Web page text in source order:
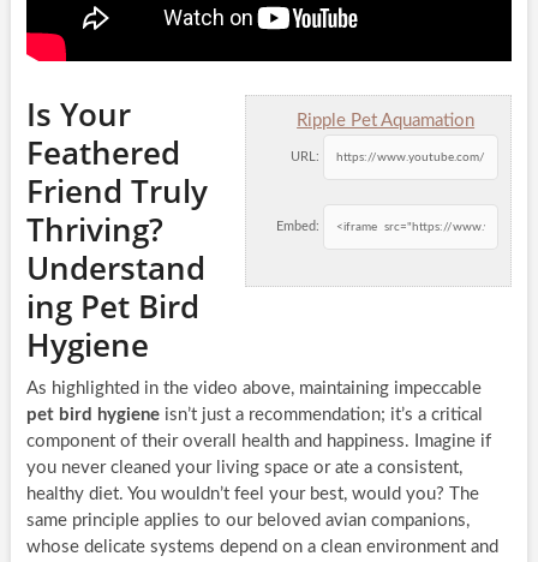
Ripple Pet Aquamation
URL:
Embed:
Is Your
Feathered
Friend Truly
Thriving?
Understand
ing Pet Bird
Hygiene
As highlighted in the video above, maintaining impeccable
pet bird hygieneisn’t just a recommendation; it’s a critical
component of their overall health and happiness. Imagine if
you never cleaned your living space or ate a consistent,
healthy diet. You wouldn’t feel your best, would you? The
same principle applies to our beloved avian companions,
whose delicate systems depend on a clean environment and